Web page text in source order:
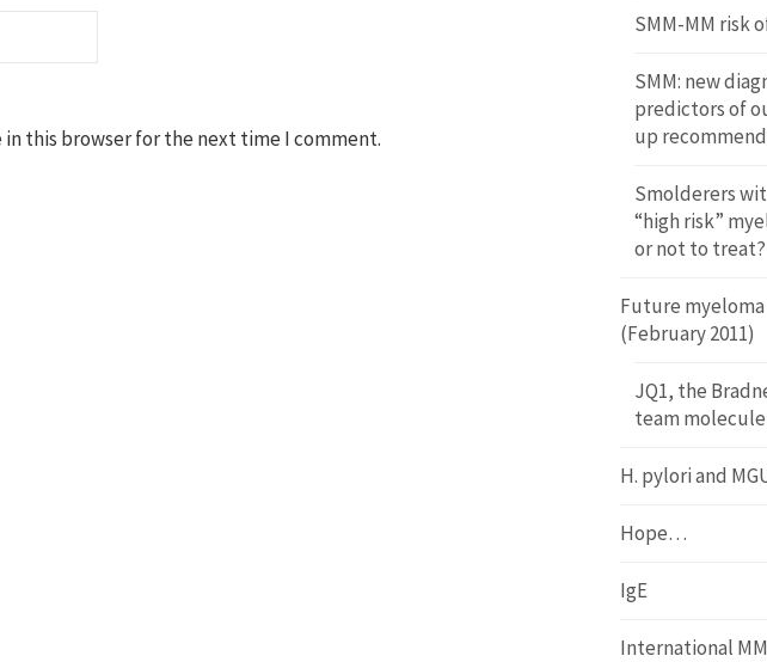
in this browser for the next time I comment.
SMM-MM risk
SMM: new
predictors of
up
Smolderers
“high risk”
or not to treat?
Future
(February 2011)
JQ1, the
team
H. pylori and
Hope…
IgE
International